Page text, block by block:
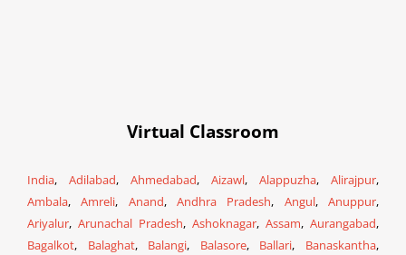
Virtual Classroom
India, Adilabad,Ahmedabad,Aizawl,Alappuzha,Alirajpur,
Ambala,Amreli, Anand,Andhra Pradesh, Angul,Anuppur,
Ariyalur, Arunachal Pradesh,Ashoknagar,Assam,Aurangabad,
Bagalkot, Balaghat, Balangi, Balasore, Ballari, Banaskantha,